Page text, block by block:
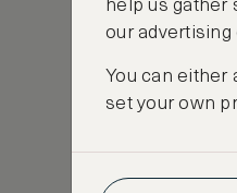
help us gather
our advertising
You can either
set your own